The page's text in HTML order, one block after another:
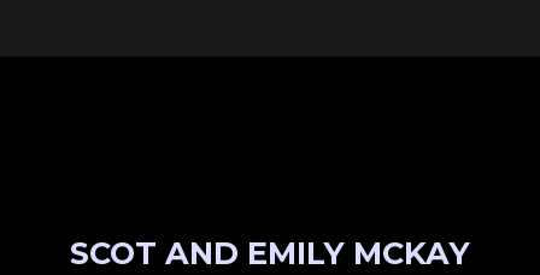
SCOT AND EMILY MCKAY